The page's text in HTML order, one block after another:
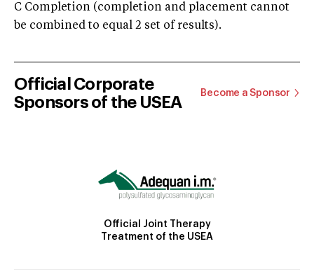
C Completion (completion and placement cannot
be combined to equal 2 set of results).
Official Corporate
Sponsors of the USEA
Become a Sponsor
Official Joint Therapy
Treatment of the USEA